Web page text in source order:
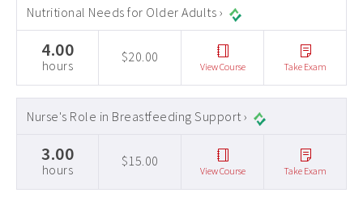
Nutritional Needs for Older Adults ›
4.00
hours
$20.00
View Course Take Exam
Nurse's Role in Breastfeeding Support ›
3.00
hours
$15.00
View Course Take Exam